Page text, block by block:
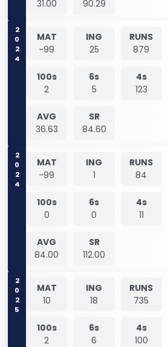
31.00
90.29
2024
MAT
-99
ING
25
RUNS
879
100s
2
6s
5
4s
123
AVG
36.63
SR
84.60
2024
MAT
-99
ING
1
RUNS
84
100s
0
6s
0
4s
11
AVG
84.00
SR
112.00
2025
MAT
10
ING
18
RUNS
735
100s
2
6s
6
4s
100